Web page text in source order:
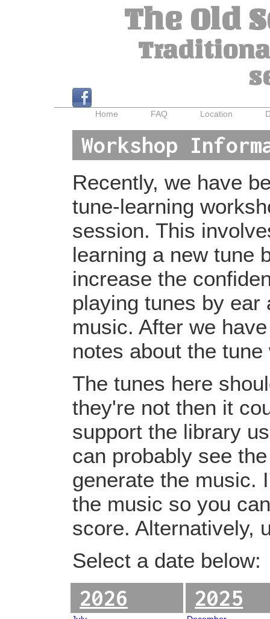
The Old
Home FAQ Location
Workshop
Recently, we have
tune-learning
session. This
learning a new tune
increase the
playing tunes by ear
music. After we
notes about the
The tunes here
they're not then it
support the library
can probably see
generate the music.
the music so you
score. Alternatively,
Select a date below:
2026 2025